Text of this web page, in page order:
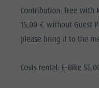
Contribution: free with
15,00 € without Guest
please bring it to the
Costs rental: E-Bike